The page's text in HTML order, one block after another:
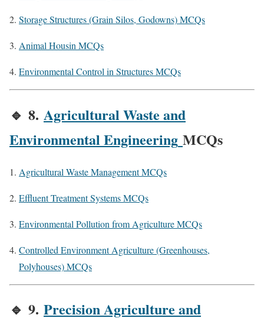
Storage Structures (Grain Silos, Godowns) MCQs
Animal Housin MCQs
Environmental Control in Structures MCQs
🔹 8. Agricultural Waste and
Environmental Engineering MCQs
Agricultural Waste Management MCQs
Effluent Treatment Systems MCQs
Environmental Pollution from Agriculture MCQs
Controlled Environment Agriculture (Greenhouses,
Polyhouses) MCQs
🔹 9. Precision Agriculture and